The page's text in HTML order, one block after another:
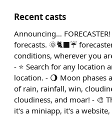
Recent casts
Announcing…
forecasts. 🌞🐈‍⬛☔
conditions, wherever you
- ⭐ Search for any location
location. - 🌖 Moon
of rain, rainfall, win,
cloudiness, and moar! - 🎨
it's a miniapp, it's a